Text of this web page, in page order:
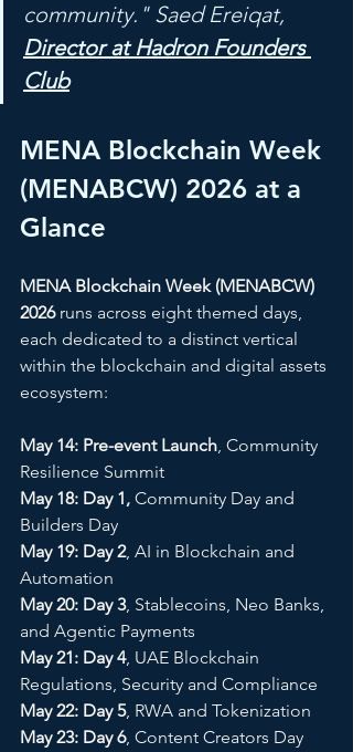
community." Saed Ereiqat,
Director at Hadron Founders
Club
MENA Blockchain Week
(MENABCW) 2026 at a
Glance
MENA Blockchain Week (MENABCW)
2026 runs across eight themed days,
each dedicated to a distinct vertical
within the blockchain and digital assets
ecosystem:
May 14: Pre-event Launch, Community
Resilience Summit
May 18: Day 1, Community Day and
Builders Day
May 19: Day 2, AI in Blockchain and
Automation
May 20: Day 3, Stablecoins, Neo Banks,
and Agentic Payments
May 21: Day 4, UAE Blockchain
Regulations, Security and Compliance
May 22: Day 5, RWA and Tokenization
May 23: Day 6, Content Creators Day